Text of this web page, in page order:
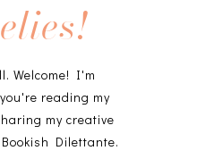
Welcome! I'm
reading my
my creative
Dilettante.